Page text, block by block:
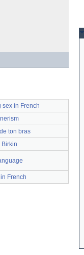
sex in French
ton bras
Birkin
French